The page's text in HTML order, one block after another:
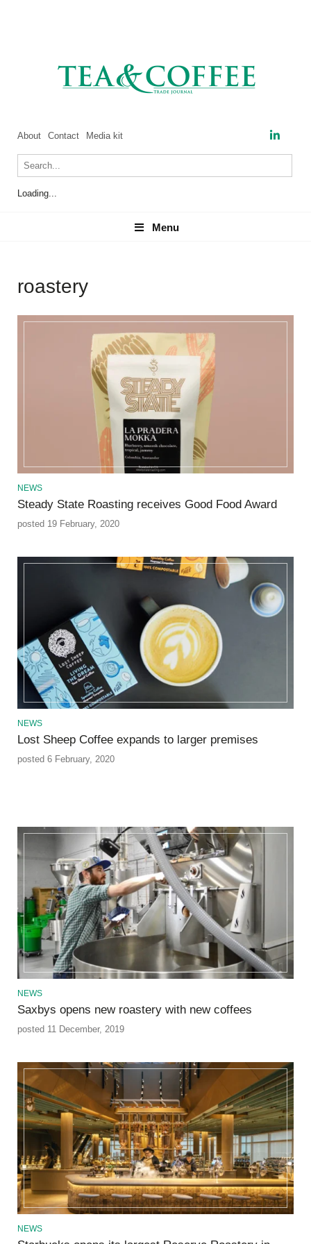
About Contact Media kit
Loading...
Menu
Menu
roastery
NEWS
Steady State Roasting receives Good Food Award
posted 19 February, 2020
NEWS
Lost Sheep Coffee expands to larger premises
posted 6 February, 2020
NEWS
Saxbys opens new roastery with new coffees
posted 11 December, 2019
NEWS